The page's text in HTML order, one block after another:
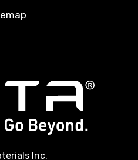
Inc.